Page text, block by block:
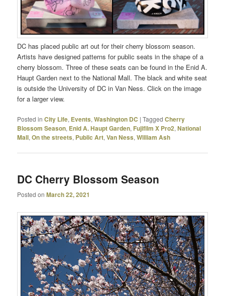
DC has placed public art out for their cherry blossom season.
Artists have designed patterns for public seats in the shape of a
cherry blossom. Three of these seats can be found in the Enid A.
Haupt Garden next to the National Mall. The black and white seat
is outside the University of DC in Van Ness. Click on the image
for a larger view.
Posted in City Life, Events,Washington DC |Tagged Cherry
Blossom Season, Enid A. Haupt Garden, Fujifilm X Pro2,National
Mall,On the streets, Public Art,Van Ness,William Ash
DC Cherry Blossom Season
Posted onMarch 22, 2021